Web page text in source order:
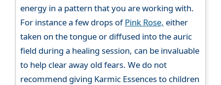
energy in a pattern that you are working with.
For instance a few drops ofPink Rose, either
taken on the tongue or diffused into the auric
field during a healing session, can be invaluable
to help clear away old fears. We do not
recommend giving Karmic Essences to children